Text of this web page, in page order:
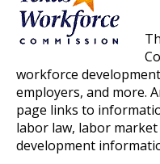
workforce
employers, and more.
page links to
labor law, labor
development